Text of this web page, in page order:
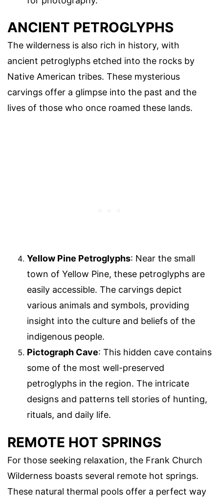
ANCIENT PETROGLYPHS
The wilderness is also rich in history, with
ancient petroglyphs etched into the rocks by
Native American tribes. These mysterious
carvings offer a glimpse into the past and the
lives of those who once roamed these lands.
Yellow Pine Petroglyphs: Near the small
town of Yellow Pine, these petroglyphs are
easily accessible. The carvings depict
various animals and symbols, providing
insight into the culture and beliefs of the
indigenous people.
Pictograph Cave: This hidden cave contains
some of the most well-preserved
petroglyphs in the region. The intricate
designs and patterns tell stories of hunting,
rituals, and daily life.
REMOTE HOT SPRINGS
For those seeking relaxation, the Frank Church
Wilderness boasts several remote hot springs.
These natural thermal pools offer a perfect way